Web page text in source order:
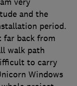
and the
period.
far back from
walk path
to carry
Windows